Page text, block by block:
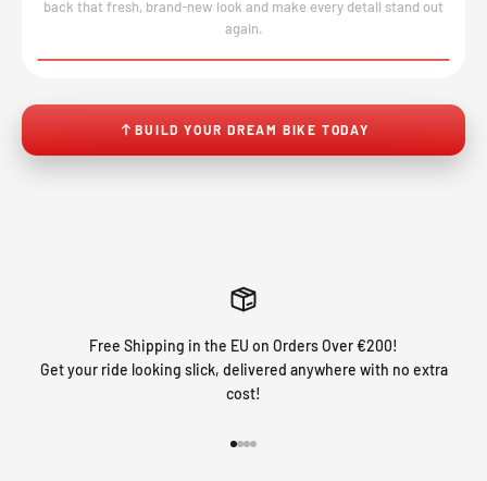
back that fresh, brand-new look and make every detail stand out
again.
↔
BUILD YOUR DREAM BIKE TODAY
Free Shipping in the EU on Orders Over €200!
Get your ride looking slick, delivered anywhere with no extra
cost!